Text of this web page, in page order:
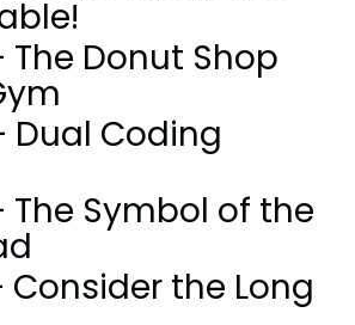
The Donut Shop
Dual Coding
The Symbol of the
Consider the Long